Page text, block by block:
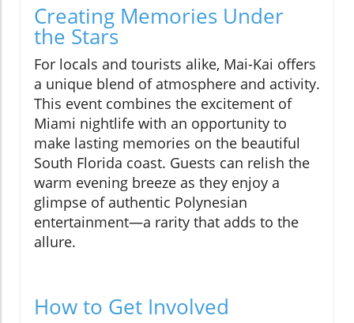
Creating Memories Under
the Stars
For locals and tourists alike, Mai-Kai offers
a unique blend of atmosphere and activity.
This event combines the excitement of
Miami nightlife with an opportunity to
make lasting memories on the beautiful
South Florida coast. Guests can relish the
warm evening breeze as they enjoy a
glimpse of authentic Polynesian
entertainment—a rarity that adds to the
allure.
How to Get Involved